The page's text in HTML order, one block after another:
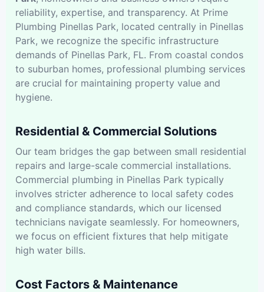
reliability, expertise, and transparency. At Prime
Plumbing Pinellas Park, located centrally in Pinellas
Park, we recognize the specific infrastructure
demands of Pinellas Park, FL. From coastal condos
to suburban homes, professional plumbing services
are crucial for maintaining property value and
hygiene.
Residential & Commercial Solutions
Our team bridges the gap between small residential
repairs and large-scale commercial installations.
Commercial plumbing in Pinellas Park typically
involves stricter adherence to local safety codes
and compliance standards, which our licensed
technicians navigate seamlessly. For homeowners,
we focus on efficient fixtures that help mitigate
high water bills.
Cost Factors & Maintenance